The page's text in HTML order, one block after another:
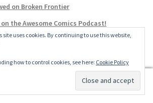
on Broken Frontier
the Awesome Comics Podcast!
fundraising for St Christopher’s hospice
it: taking inspiration from songs to
(Fractures) at Gnash Comics/New Lion
0
site uses cookies. By continuing to use this website,
how to control cookies, see here: Cookie Policy